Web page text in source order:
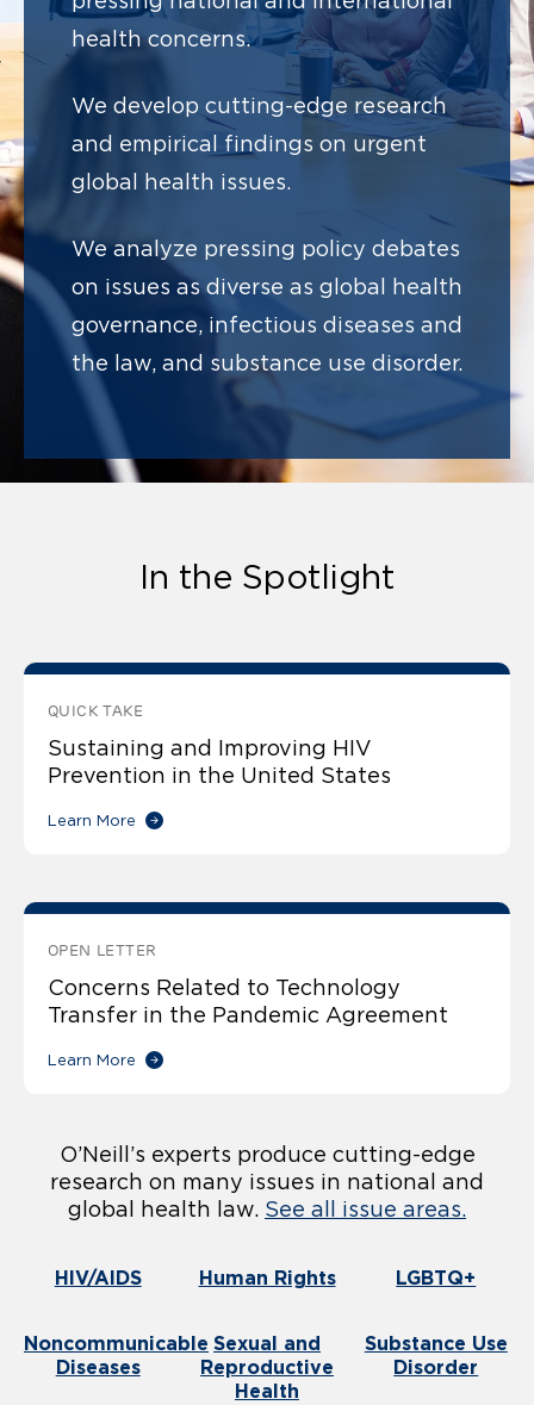
health concerns.
We develop cutting-edge research
and empirical findings on urgent
global health issues.
We analyze pressing policy debates
on issues as diverse as global health
governance, infectious diseases and
the law, and substance use disorder.
In the Spotlight
QUICK TAKE
Sustaining and Improving HIV
Prevention in the United States
Learn More
OPEN LETTER
Concerns Related to Technology
Transfer in the Pandemic Agreement
Learn More
O’Neill’s experts produce cutting-edge
research on many issues in national and
global health law. See all issue areas.
HIV/AIDS Human Rights LGBTQ+
Noncommunicable
Diseases
Sexual and
Reproductive
Health
Substance Use
Disorder